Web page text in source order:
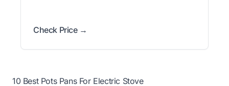
Check Price →
10 Best Pots Pans For Electric Stove